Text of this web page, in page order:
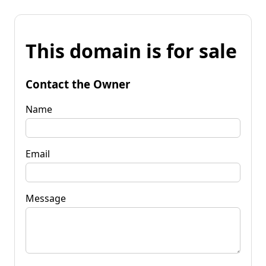
This domain is for sale
Contact the Owner
Name
Email
Message